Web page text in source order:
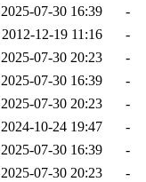
2025-07-30 16:39
-
2012-12-19 11:16
-
2025-07-30 20:23
-
2025-07-30 16:39
-
2025-07-30 20:23
-
2024-10-24 19:47
-
2025-07-30 16:39
-
2025-07-30 20:23
-